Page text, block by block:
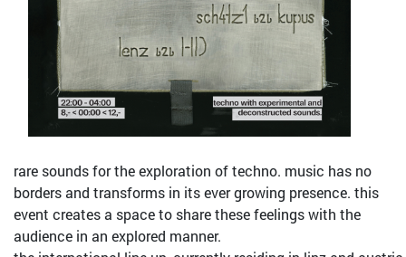
rare sounds for the exploration of techno. music has no
borders and transforms in its ever growing presence. this
event creates a space to share these feelings with the
audience in an explored manner.